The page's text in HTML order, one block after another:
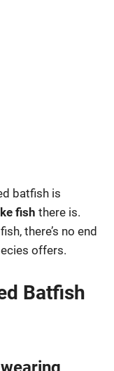
batfish is
fish there is.
there’s no end
offers.
Batfish